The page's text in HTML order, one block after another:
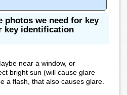
photos we need for key
key identification
near a window, or
bright sun (will cause glare
a flash, that also causes glare.